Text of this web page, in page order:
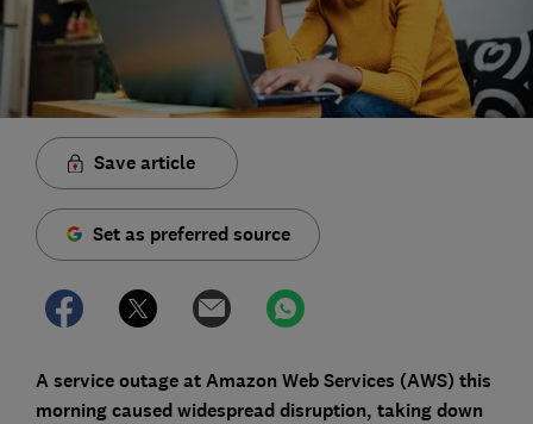
Save article
Set as preferred source
A service outage at Amazon Web Services (AWS) this
morning caused widespread disruption, taking down